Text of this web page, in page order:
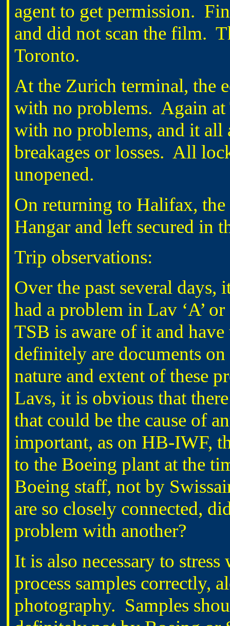
agent to get permission.
and did not scan the film.
Toronto.
At the Zurich terminal, the
with no problems. Again at
with no problems, and it
breakages or losses. All
unopened.
On returning to Halifax,
Hangar and left secured in
Trip observations:
Over the past several
had a problem in Lav ‘A’
TSB is aware of it and have
definitely are documents
nature and extent of these
Lavs, it is obvious that
that could be the cause of
important, as on HB-IWF,
to the Boeing plant at the
Boeing staff, not by
are so closely connected,
problem with another?
It is also necessary to
process samples correctly,
photography. Samples